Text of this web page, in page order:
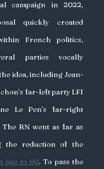
campaign in 2022,
quickly created
French politics,
parties vocally
idea, including Jean-
far-left party LFI
Le Pen’s far-right
RN went as far as
age to 60. To pass the